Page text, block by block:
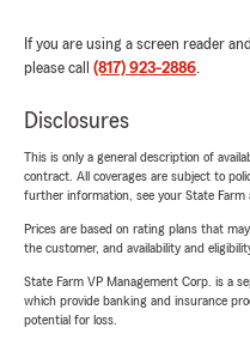
If you are using a screen reader
please call (817) 923-2886.
Disclosures
This is only a general description of
contract. All coverages are subject to
further information, see your State Farm
Prices are based on rating plans that
the customer, and availability and
State Farm VP Management Corp. is a
which provide banking and insurance
potential for loss.